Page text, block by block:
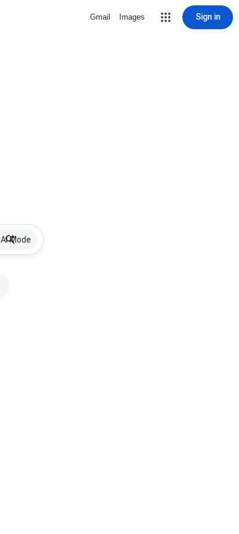
Gmail Images Sign in
AI Mode